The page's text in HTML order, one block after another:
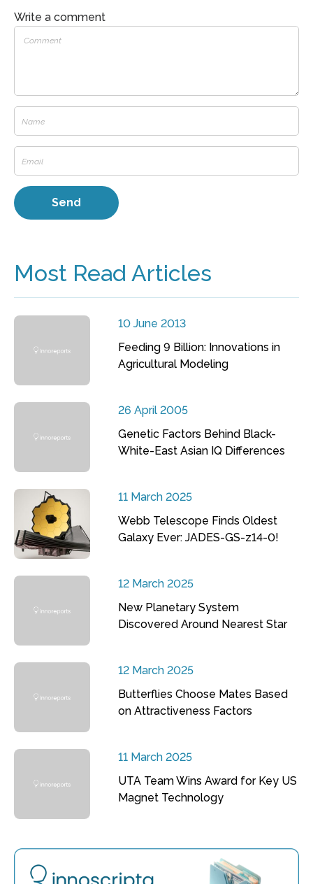
Write a comment
Most Read Articles
10 June 2013
Feeding 9 Billion: Innovations in
Agricultural Modeling
26 April 2005
Genetic Factors Behind Black-
White-East Asian IQ Differences
11 March 2025
Webb Telescope Finds Oldest
Galaxy Ever: JADES-GS-z14-0!
12 March 2025
New Planetary System
Discovered Around Nearest Star
12 March 2025
Butterflies Choose Mates Based
on Attractiveness Factors
11 March 2025
UTA Team Wins Award for Key US
Magnet Technology